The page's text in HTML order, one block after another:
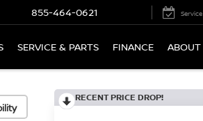
855-464-0621 Service
SERVICE & PARTS FINANCE ABOUT
RECENT PRICE DROP!